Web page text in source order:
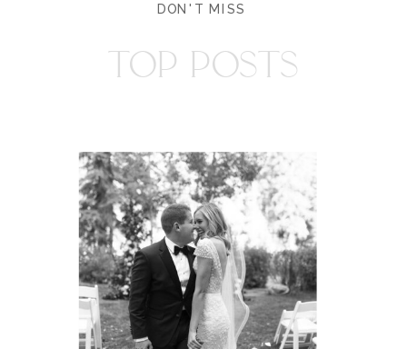
DON'T MISS
TOP POSTS